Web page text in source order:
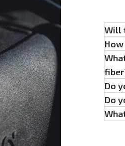
Will
Do
Do